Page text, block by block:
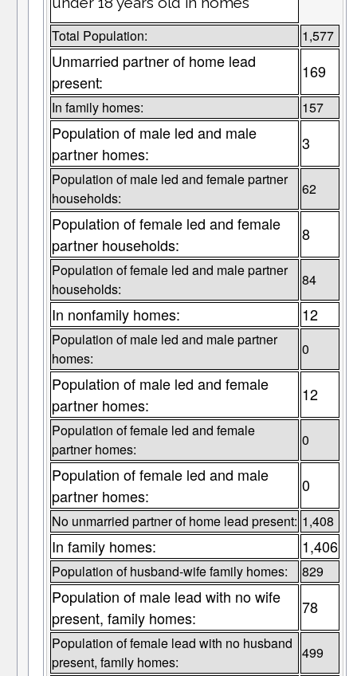
Total Population: 1,577
Unmarried partner of home lead
present:
169
In family homes: 157
Population of male led and male
partner homes:
3
Population of male led and female partner
households:
62
Population of female led and female
partner households:
8
Population of female led and male partner
households:
84
In nonfamily homes: 12
Population of male led and male partner
homes:
0
Population of male led and female
partner homes:
12
Population of female led and female
partner homes:
0
Population of female led and male
partner homes:
0
No unmarried partner of home lead present: 1,408
In family homes: 1,406
Population of husband-wife family homes: 829
Population of male lead with no wife
present, family homes:
78
Population of female lead with no husband
present, family homes:
499